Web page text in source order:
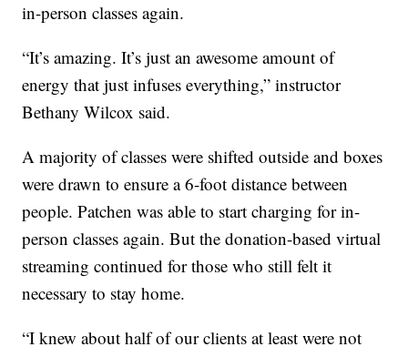
in-person classes again.
“It’s amazing. It’s just an awesome amount of
energy that just infuses everything,” instructor
Bethany Wilcox said.
A majority of classes were shifted outside and boxes
were drawn to ensure a 6-foot distance between
people. Patchen was able to start charging for in-
person classes again. But the donation-based virtual
streaming continued for those who still felt it
necessary to stay home.
“I knew about half of our clients at least were not